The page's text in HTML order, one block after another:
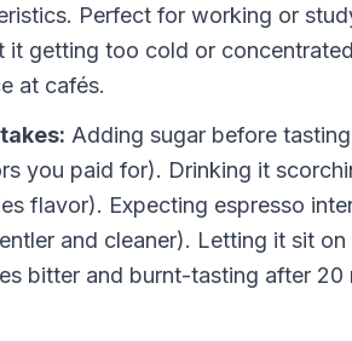
Perfect for working or
it getting too cold or
at cafés.
Adding sugar before
you paid for). Drinking it
flavor). Expecting espresso
and cleaner). Letting it sit
bitter and burnt-tasting after 20